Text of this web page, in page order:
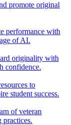
promote original
performance with
of AI.
originality with
confidence.
to
student success.
of veteran
practices.